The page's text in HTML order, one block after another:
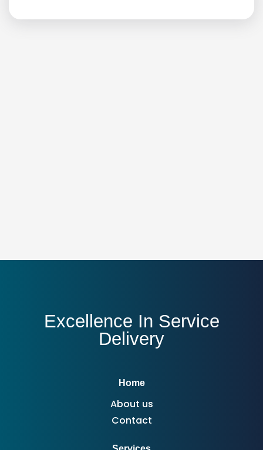
Excellence In Service
Delivery
Home
About us
Contact